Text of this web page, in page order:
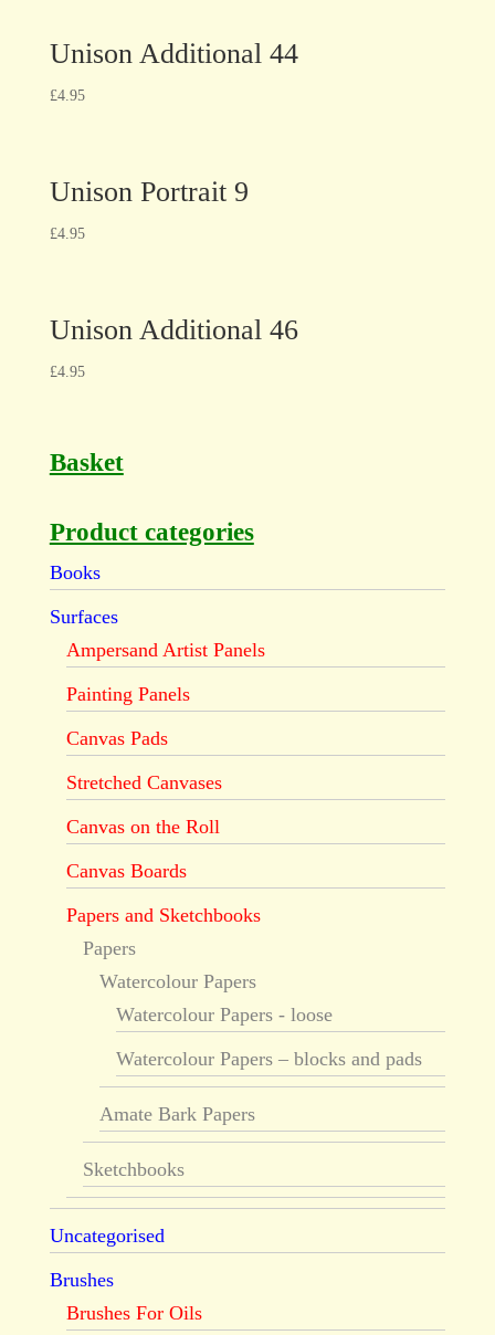
Unison Additional 44
£4.95
Unison Portrait 9
£4.95
Unison Additional 46
£4.95
Basket
Product categories
Books
Surfaces
Ampersand Artist Panels
Painting Panels
Canvas Pads
Stretched Canvases
Canvas on the Roll
Canvas Boards
Papers and Sketchbooks
Papers
Watercolour Papers
Watercolour Papers - loose
Watercolour Papers – blocks and pads
Amate Bark Papers
Sketchbooks
Uncategorised
Brushes
Brushes For Oils